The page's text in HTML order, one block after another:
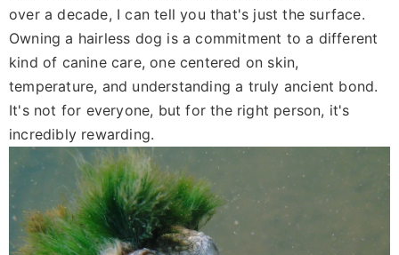
over a decade, I can tell you that's just the surface.
Owning a hairless dog is a commitment to a different
kind of canine care, one centered on skin,
temperature, and understanding a truly ancient bond.
It's not for everyone, but for the right person, it's
incredibly rewarding.